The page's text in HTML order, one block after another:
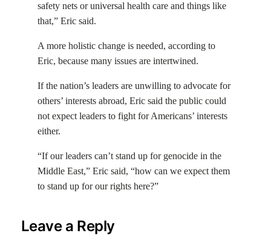
safety nets or universal health care and things like
that,” Eric said.
A more holistic change is needed, according to
Eric, because many issues are intertwined.
If the nation’s leaders are unwilling to advocate for
others’ interests abroad, Eric said the public could
not expect leaders to fight for Americans’ interests
either.
“If our leaders can’t stand up for genocide in the
Middle East,” Eric said, “how can we expect them
to stand up for our rights here?”
Leave a Reply